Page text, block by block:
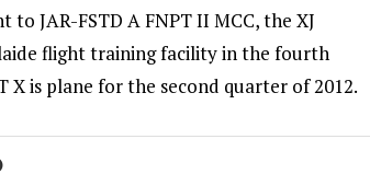
JAR-FSTD A FNPT II MCC, the XJ
flight training facility in the fourth
X is plane for the second quarter of 2012.